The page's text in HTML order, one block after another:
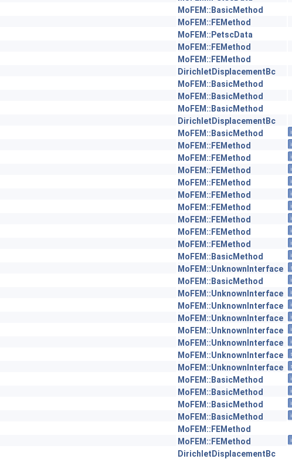
MoFEM::BasicMethod
MoFEM::FEMethod
MoFEM::PetscData
MoFEM::FEMethod
MoFEM::FEMethod
DirichletDisplacementBc
MoFEM::BasicMethod
MoFEM::BasicMethod
MoFEM::BasicMethod
DirichletDisplacementBc
MoFEM::BasicMethod
MoFEM::FEMethod
MoFEM::FEMethod
MoFEM::FEMethod
MoFEM::FEMethod
MoFEM::FEMethod
MoFEM::FEMethod
MoFEM::FEMethod
MoFEM::FEMethod
MoFEM::FEMethod
MoFEM::BasicMethod
MoFEM::UnknownInterface
MoFEM::BasicMethod
MoFEM::UnknownInterface
MoFEM::UnknownInterface
MoFEM::UnknownInterface
MoFEM::UnknownInterface
MoFEM::UnknownInterface
MoFEM::UnknownInterface
MoFEM::UnknownInterface
MoFEM::BasicMethod
MoFEM::BasicMethod
MoFEM::BasicMethod
MoFEM::BasicMethod
MoFEM::FEMethod
MoFEM::FEMethod
DirichletDisplacementBc